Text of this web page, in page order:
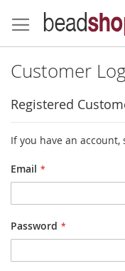
to
Content
Customer
Registered
If you have an
Email
Password